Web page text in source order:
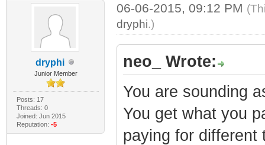
dryphi
Junior Member
Posts: 17
Threads: 0
Joined: Jun 2015
Reputation: -5
06-06-2015, 09:12 PM
dryphi.)
neo_ Wrote:
You are sounding
You get what you
paying for different